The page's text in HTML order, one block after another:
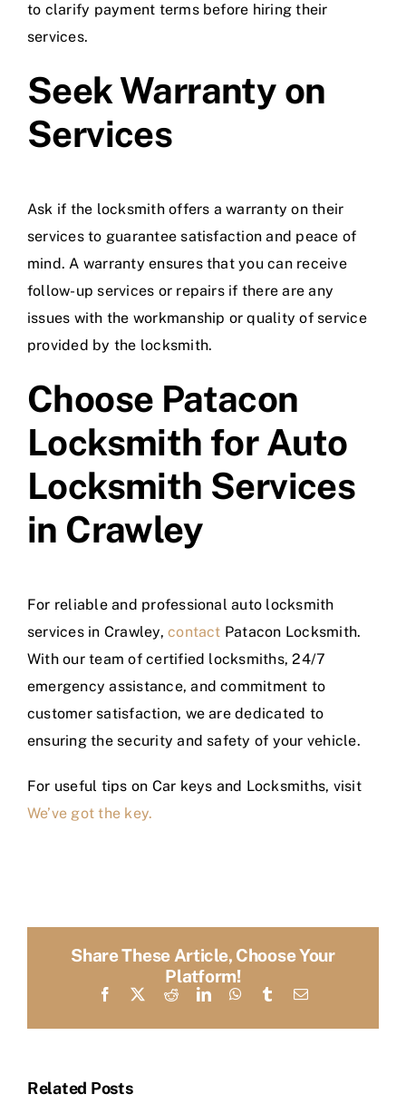
to clarify payment terms before hiring their
services.
Seek Warranty on
Services
Ask if the locksmith offers a warranty on their
services to guarantee satisfaction and peace of
mind. A warranty ensures that you can receive
follow-up services or repairs if there are any
issues with the workmanship or quality of service
provided by the locksmith.
Choose Patacon
Locksmith for Auto
Locksmith Services
in Crawley
For reliable and professional auto locksmith
services in Crawley,contact Patacon Locksmith.
With our team of certified locksmiths, 24/7
emergency assistance, and commitment to
customer satisfaction, we are dedicated to
ensuring the security and safety of your vehicle.
For useful tips on Car keys and Locksmiths, visit
We’ve got the key.
Share These Article, Choose Your
Platform!
Facebook RedditLinkedInWhatsApp
TumblrEmail
Related Posts